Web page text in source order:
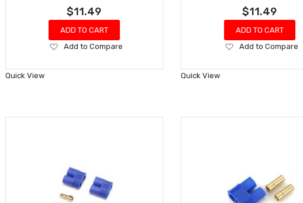
$11.49
ADD TO CART
Add
Wish
Add to Compare
Quick View
$11.49
ADD TO CART
Add
Wish
Add to Compare
Quick View